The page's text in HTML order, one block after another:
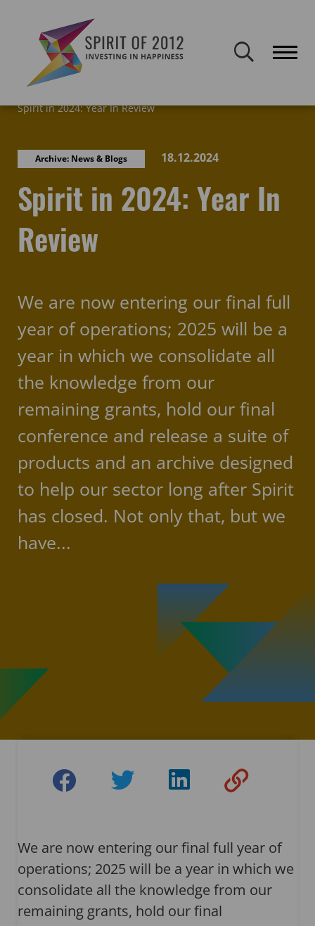
publicly accessible but will not be updated.
Spirit in 2024: Year In Review
Archive: News & Blogs 18.12.2024
Spirit in 2024: Year In
Review
We are now entering our final full
year of operations; 2025 will be a
year in which we consolidate all
the knowledge from our
remaining grants, hold our final
conference and release a suite of
products and an archive designed
to help our sector long after Spirit
has closed. Not only that, but we
have...
We are now entering our final full year of
operations; 2025 will be a year in which we
consolidate all the knowledge from our
remaining grants, hold our final